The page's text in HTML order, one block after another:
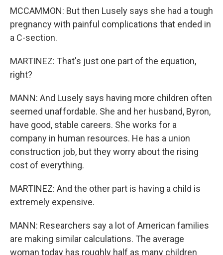
MCCAMMON: But then Lusely says she had a tough
pregnancy with painful complications that ended in
a C-section.
MARTINEZ: That's just one part of the equation,
right?
MANN: And Lusely says having more children often
seemed unaffordable. She and her husband, Byron,
have good, stable careers. She works for a
company in human resources. He has a union
construction job, but they worry about the rising
cost of everything.
MARTINEZ: And the other part is having a child is
extremely expensive.
MANN: Researchers say a lot of American families
are making similar calculations. The average
woman today has roughly half as many children